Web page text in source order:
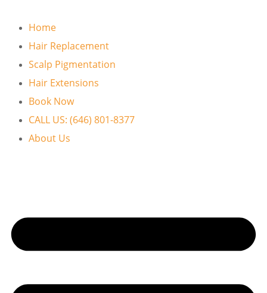
Home
Hair Replacement
Scalp Pigmentation
Hair Extensions
Book Now
CALL US: (646) 801-8377
About Us